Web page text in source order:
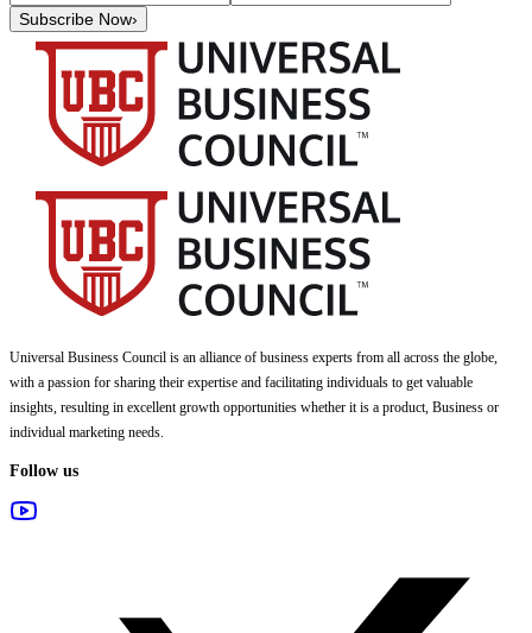
Subscribe Now›
Universal Business Council is an alliance of business experts from all across the globe,
with a passion for sharing their expertise and facilitating individuals to get valuable
insights, resulting in excellent growth opportunities whether it is a product, Business or
individual marketing needs.
Follow us